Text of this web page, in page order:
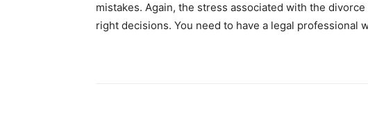
mistakes. Again, the stress associated with the
right decisions. You need to have a legal professional